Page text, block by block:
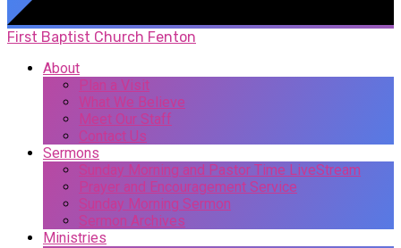
First Baptist Church Fenton
About
Plan a Visit
What We Believe
Meet Our Staff
Contact Us
Sermons
Sunday Morning and Pastor Time LiveStream
Prayer and Encouragement Service
Sunday Morning Sermon
Sermon Archives
Ministries